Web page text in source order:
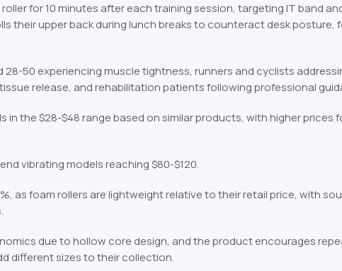
for 10 minutes after each training session, targeting IT band
their upper back during lunch breaks to counteract desk posture,
28-50 experiencing muscle tightness, runners and cyclists
release, and rehabilitation patients following professional
in the $28-$48 range based on similar products, with higher prices
vibrating models reaching $80-$120.
as foam rollers are lightweight relative to their retail price, with
due to hollow core design, and the product encourages
different sizes to their collection.